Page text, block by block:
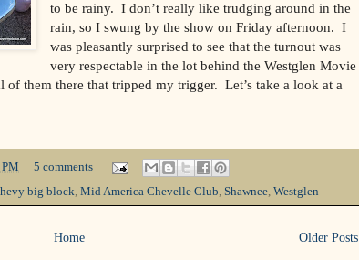
to be rainy. I don’t really like trudging around in the
rain, so I swung by the show on Friday afternoon. I
was pleasantly surprised to see that the turnout was
very respectable in the lot behind the Westglen Movie
of them there that tripped my trigger. Let’s take a look at a
5 comments
big block, Mid America Chevelle Club, Shawnee, Westglen
Older Posts
Home